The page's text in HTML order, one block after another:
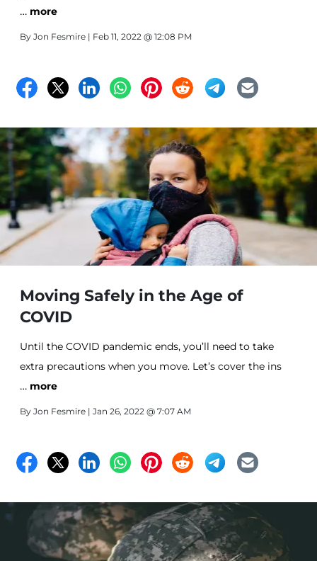
… more
By Jon Fesmire | Feb 11, 2022 @ 12:08 PM
Moving Safely in the Age of
COVID
Until the COVID pandemic ends, you’ll need to take
extra precautions when you move. Let’s cover the ins
and outs of moving during COVID.
… more
By Jon Fesmire | Jan 26, 2022 @ 7:07 AM